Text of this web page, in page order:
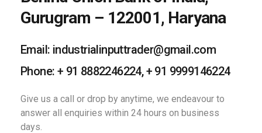
Gurugram – 122001, Haryana
Email: industrialinputtrader@gmail.com
Phone: + 91 8882246224, + 91 9999146224
Give us a call or drop by anytime, we endeavour to
answer all enquiries within 24 hours on business
days.